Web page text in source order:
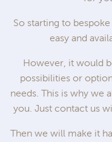
So starting to
easy and
However, it would
possibilities or
needs. This is why we
you. Just contact us
Then we will make it